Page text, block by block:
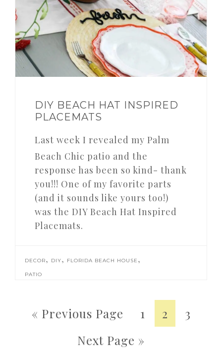
DIY BEACH HAT INSPIRED
PLACEMATS
Last week I revealed my Palm
Beach Chic patio and the
response has been so kind- thank
you!!! One of my favorite parts
(and it sounds like yours too!)
was the DIY Beach Hat Inspired
Placemats.
DECOR, DIY, FLORIDA BEACH HOUSE ,
PATIO
« Previous Page 1 2
3
Next Page »